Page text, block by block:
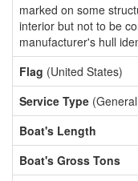
marked on some
interior but not to be
manufacturer's hull
Flag (United States)
Service Type
Boat's Length
Boat's Gross Tons